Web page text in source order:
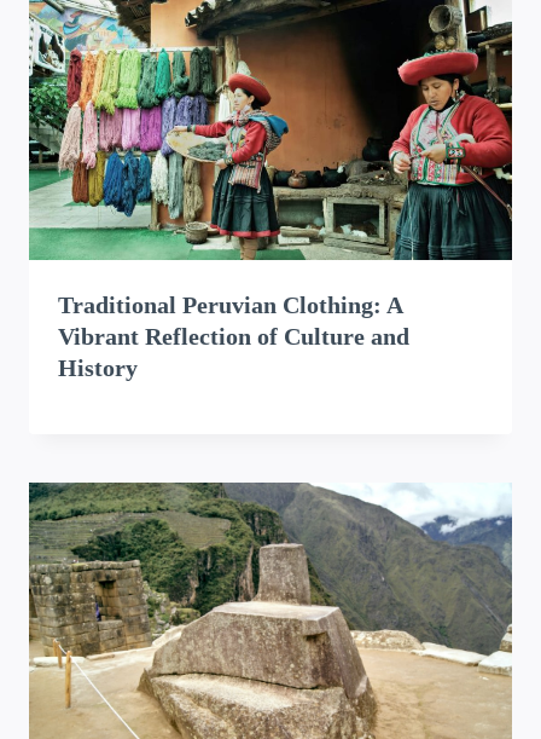
Traditional Peruvian Clothing: A
Vibrant Reflection of Culture and
History